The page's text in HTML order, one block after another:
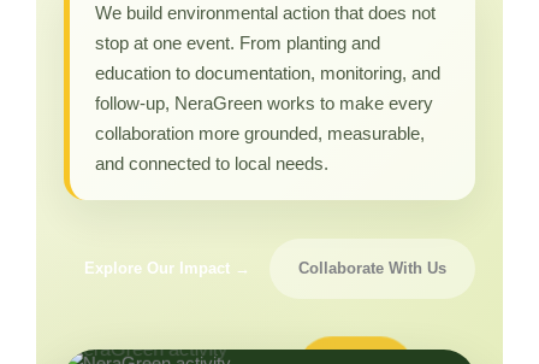
We build environmental action that does not
stop at one event. From planting and
education to documentation, monitoring, and
follow-up, NeraGreen works to make every
collaboration more grounded, measurable,
and connected to local needs.
Explore Our Impact → Collaborate With Us